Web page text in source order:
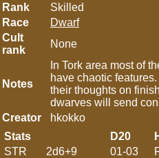
Rank
Skilled
Race
Dwarf
Cult
rank
None
Notes
In Tork area most of
have chaotic
their thoughts on
dwarves will send
Creator
hkokko
Stats
STR
2d6+9
D20
01-03